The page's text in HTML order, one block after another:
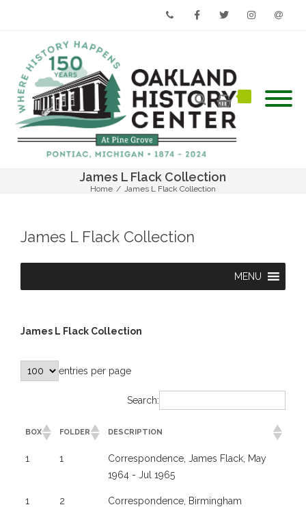
James L Flack Collection
Home / James L Flack Collection
James L Flack Collection
MENU
James L Flack Collection
entries per page
Search:
BOX FOLDER DESCRIPTION
1 1
Correspondence, James Flack, May
1964 - Jul 1965
1 2
Correspondence, Birmingham